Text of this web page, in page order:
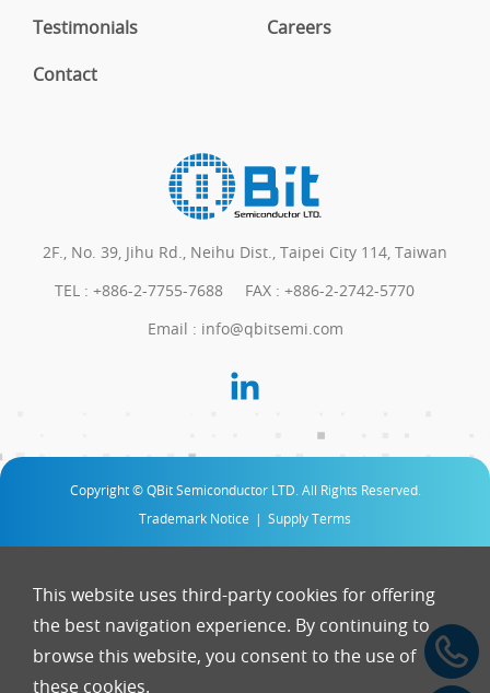
Testimonials
Careers
Contact
2F., No. 39, Jihu Rd., Neihu Dist., Taipei City 114, Taiwan
TEL : +886-2-7755-7688
FAX : +886-2-2742-5770
Email : info@qbitsemi.com
Copyright © QBit Semiconductor LTD. All Rights Reserved.
Trademark Notice | Supply Terms
This website uses third-party cookies for offering
the best navigation experience. By continuing to
browse this website, you consent to the use of
these cookies.